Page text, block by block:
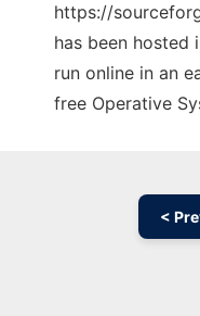
https://
has been hosted
run online in an
free Operative
<